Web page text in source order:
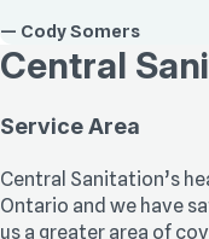
— Cody Somers
Central
Service Area
Central Sanitation’s
Ontario and we have
us a greater area of